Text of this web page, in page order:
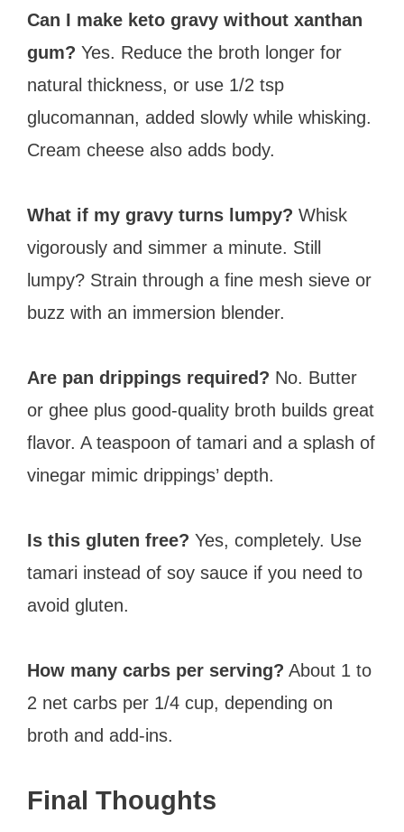
Can I make keto gravy without xanthan
gum? Yes. Reduce the broth longer for
natural thickness, or use 1/2 tsp
glucomannan, added slowly while whisking.
Cream cheese also adds body.
What if my gravy turns lumpy? Whisk
vigorously and simmer a minute. Still
lumpy? Strain through a fine mesh sieve or
buzz with an immersion blender.
Are pan drippings required? No. Butter
or ghee plus good-quality broth builds great
flavor. A teaspoon of tamari and a splash of
vinegar mimic drippings’ depth.
Is this gluten free? Yes, completely. Use
tamari instead of soy sauce if you need to
avoid gluten.
How many carbs per serving? About 1 to
2 net carbs per 1/4 cup, depending on
broth and add-ins.
Final Thoughts